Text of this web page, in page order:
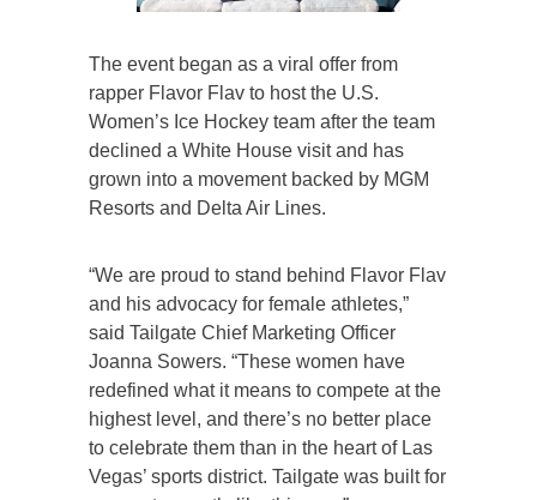
The event began as a viral offer from
rapper Flavor Flav to host the U.S.
Women’s Ice Hockey team after the team
declined a White House visit and has
grown into a movement backed by MGM
Resorts and Delta Air Lines.
“We are proud to stand behind Flavor Flav
and his advocacy for female athletes,”
said Tailgate Chief Marketing Officer
Joanna Sowers. “These women have
redefined what it means to compete at the
highest level, and there’s no better place
to celebrate them than in the heart of Las
Vegas’ sports district. Tailgate was built for